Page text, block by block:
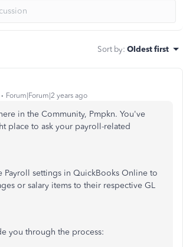
Sort by: Oldest first
Forum|Forum|2 years ago
in the Community, Pmpkn. You've
place to ask your payroll-related
Payroll settings in QuickBooks Online to
or salary items to their respective GL
you through the process: